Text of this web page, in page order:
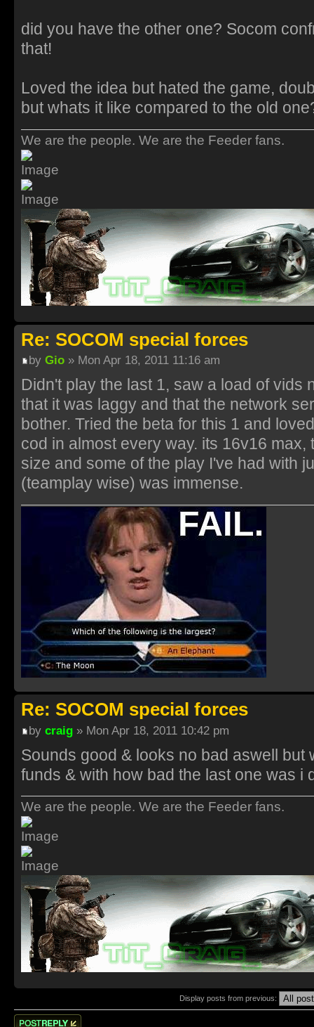
did you have the other one? Socom
that!
Loved the idea but hated the game,
but whats it like compared to the old
We are the people. We are the Feeder fans.
Re: SOCOM special forces
by Gio » Mon Apr 18, 2011 11:16 am
Didn't play the last 1, saw a load of vids
that it was laggy and that the network
bother. Tried the beta for this 1 and
cod in almost every way. its 16v16
size and some of the play I've had with
(teamplay wise) was immense.
Re: SOCOM special forces
by craig » Mon Apr 18, 2011 10:42 pm
Sounds good & looks no bad aswell but
funds & with how bad the last one was i
We are the people. We are the Feeder fans.
Display posts from previous:
Post a reply